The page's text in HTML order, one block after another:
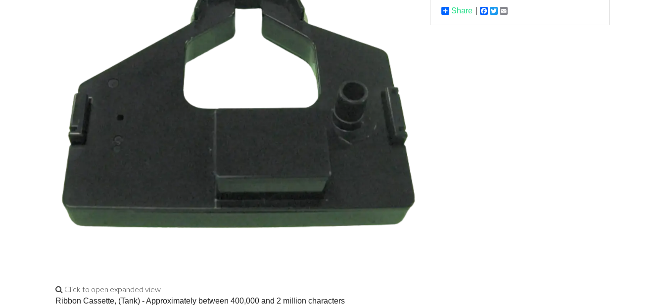
Click to open expanded view
Share Facebook
Twitter
Ribbon Cassette, (Tank) - Approximately between 400,000 and 2 million characters